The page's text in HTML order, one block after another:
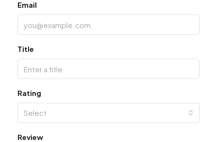
Email
Title
Rating
Select
Review